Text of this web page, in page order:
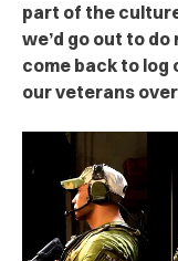
part of the
we’d go out to
come back to log
our veterans